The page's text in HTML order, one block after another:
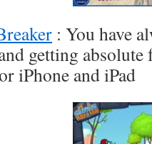
: You have
getting
iPhone and iPad